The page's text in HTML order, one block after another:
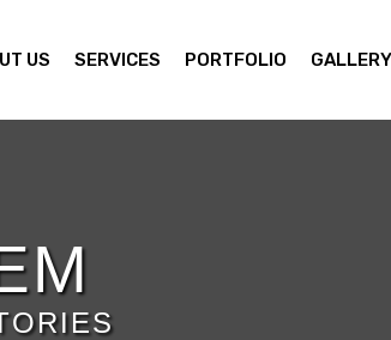
US SERVICES PORTFOLIO GALLERY